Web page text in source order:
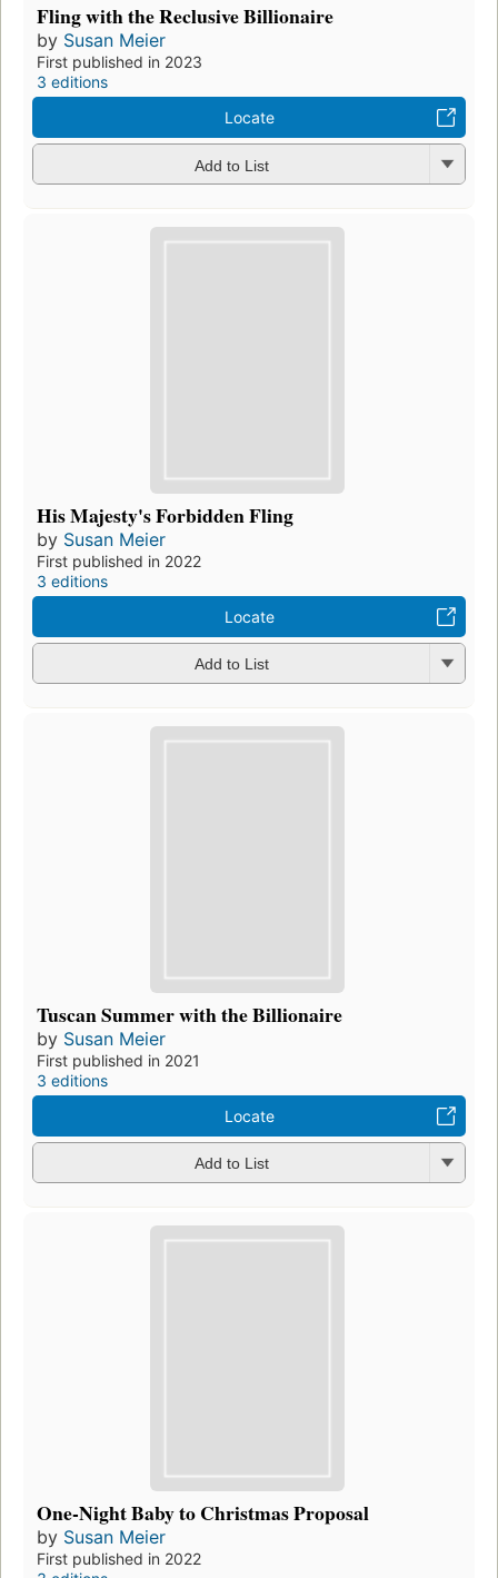
Fling with the Reclusive Billionaire
by Susan Meier
First published in 2023
3 editions
Locate
Add to List
His Majesty's Forbidden Fling
by Susan Meier
First published in 2022
3 editions
Locate
Add to List
Tuscan Summer with the Billionaire
by Susan Meier
First published in 2021
3 editions
Locate
Add to List
One-Night Baby to Christmas Proposal
by Susan Meier
First published in 2022